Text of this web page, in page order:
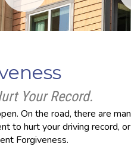
Your Record.
On the road, there are
to hurt your driving
Forgiveness.